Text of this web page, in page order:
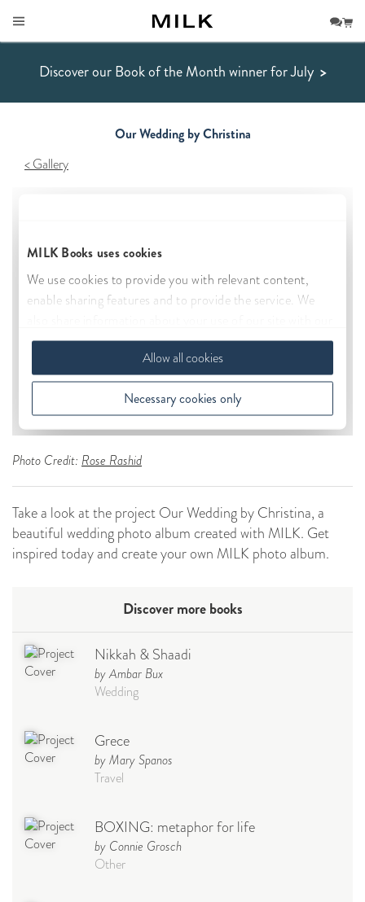
Discover our Book of the Month winner for July >
Our Wedding by Christina
Gallery
Photo Credit: Rose Rashid
Take a look at the project Our Wedding by Christina, a
beautiful wedding photo album created with MILK. Get
inspired today and create your own MILK photo album.
Discover more books
Nikkah & Shaadi
by Ambar Bux
Wedding
Grece
by Mary Spanos
Travel
BOXING: metaphor for life
by Connie Grosch
Other